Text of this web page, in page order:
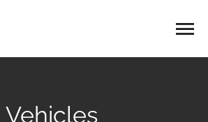
Vehicles